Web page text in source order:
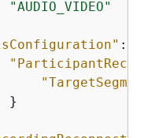
"AUDIO_VIDEO"
:
}